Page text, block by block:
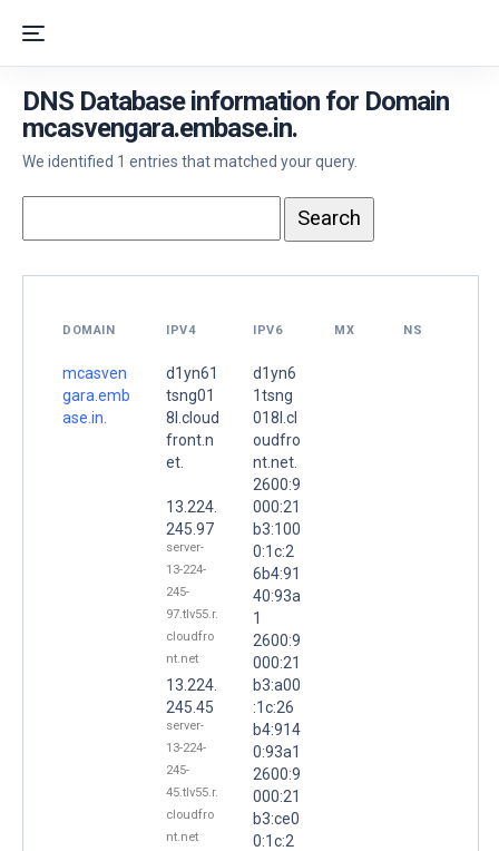
DNS Database information for Domain
mcasvengara.embase.in.
We identified 1 entries that matched your query.
DOMAIN IPV4 IPV6 MX NS
mcasven
gara.emb
ase.in.
d1yn61
tsng01
8l.cloud
front.n
et.
13.224.
245.97
server-
13-224-
245-
97.tlv55.r.
cloudfro
nt.net
13.224.
245.45
server-
13-224-
245-
45.tlv55.r.
cloudfro
nt.net
d1yn6
1tsng
018l.cl
oudfro
nt.net.
2600:9
000:21
b3:100
0:1c:2
6b4:91
40:93a
1
2600:9
000:21
b3:a00
:1c:26
b4:914
0:93a1
2600:9
000:21
b3:ce0
0:1c:2